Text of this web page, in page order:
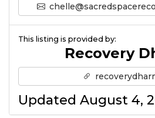
This listing is provided by:
Recovery
Updated August 4,